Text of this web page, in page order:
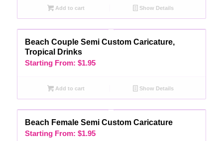
Add to cart Show Details
Beach Couple Semi Custom Caricature,
Tropical Drinks
Starting From: $1.95
Add to cart Show Details
Beach Female Semi Custom Caricature
Starting From: $1.95